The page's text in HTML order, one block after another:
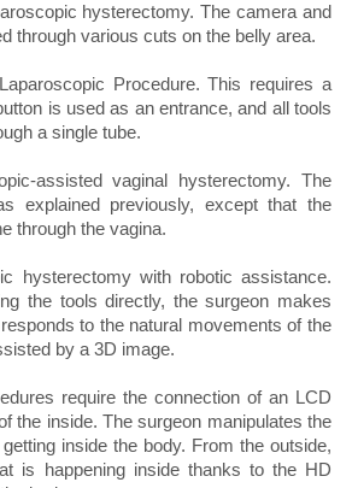
hysterectomy. The camera and
through various cuts on the belly area.
Procedure. This requires a
is used as an entrance, and all tools
a single tube.
vaginal hysterectomy. The
explained previously, except that the
through the vagina.
with robotic assistance.
the tools directly, the surgeon makes
to the natural movements of the
by a 3D image.
require the connection of an LCD
the inside. The surgeon manipulates the
inside the body. From the outside,
is happening inside thanks to the HD